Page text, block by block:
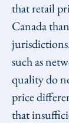
that retail
Canada
such as
quality do
price
that